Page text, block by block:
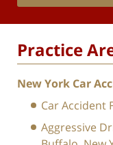
Practice
New York Car
Car Accident
Aggressive